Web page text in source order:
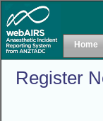
Home
Register